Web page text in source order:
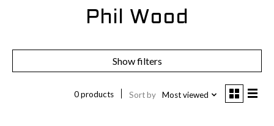
Phil Wood
Show filters
0 products Sort by Most viewed